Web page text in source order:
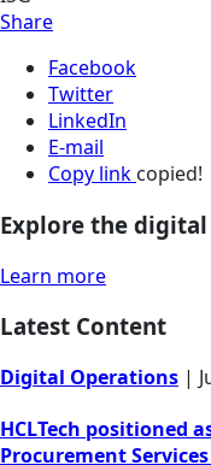
Share
Facebook
Twitter
LinkedIn
E-mail
Copy link copied!
Explore the
Learn more
Latest Content
Digital Operations |
HCLTech positioned
Procurement